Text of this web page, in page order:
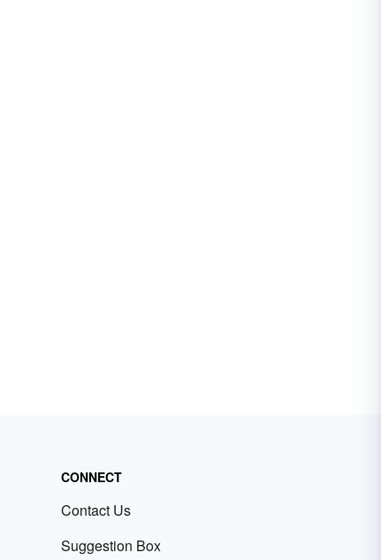
CONNECT
Contact Us
Suggestion Box